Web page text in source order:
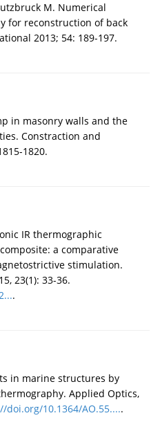
M. Numerical
for reconstruction of back
2013; 54: 189-197.
in masonry walls and the
Constraction and
1820.
IR thermographic
a comparative
stimulation.
23(1): 33-36.
.
in marine structures by
Applied Optics,
doi.org/10.1364/AO.55.....